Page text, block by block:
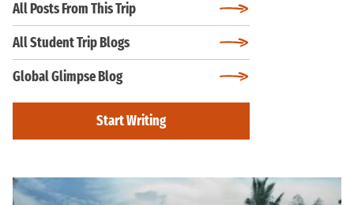
All Posts From This Trip
All Student Trip Blogs
Global Glimpse Blog
Start Writing